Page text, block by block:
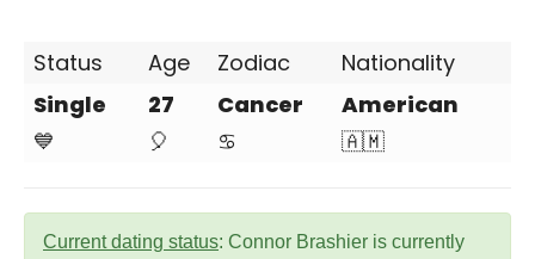
Status Age Zodiac
Nationality
Single
💙
27
🎈
Cancer
♋
American
🇦🇲
Current dating status: Connor Brashier is currently